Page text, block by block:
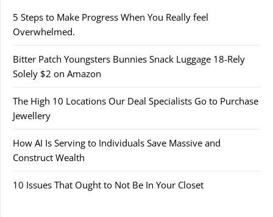
5 Steps to Make Progress When You Really feel
Overwhelmed.
Bitter Patch Youngsters Bunnies Snack Luggage 18-Rely
Solely $2 on Amazon
The High 10 Locations Our Deal Specialists Go to Purchase
Jewellery
How AI Is Serving to Individuals Save Massive and
Construct Wealth
10 Issues That Ought to Not Be In Your Closet